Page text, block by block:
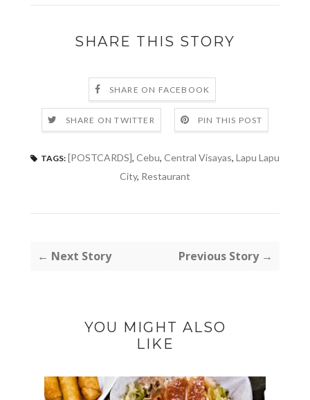
SHARE THIS STORY
SHARE ON FACEBOOK
SHARE ON TWITTER PIN THIS POST
TAGS: [POSTCARDS], Cebu, Central Visayas, Lapu Lapu
City, Restaurant
← Next Story Previous Story →
YOU MIGHT ALSO
LIKE